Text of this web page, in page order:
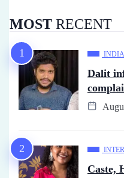
MOST RECENT
INDIA
Dalit
Caste,